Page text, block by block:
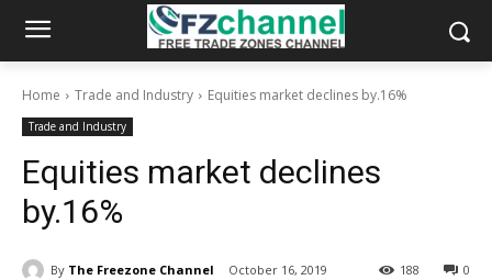
Home Trade and Industry Equities market declines by.16%
Trade and Industry
Equities market declines
by.16%
By The Freezone Channel October 16, 2019 0
188